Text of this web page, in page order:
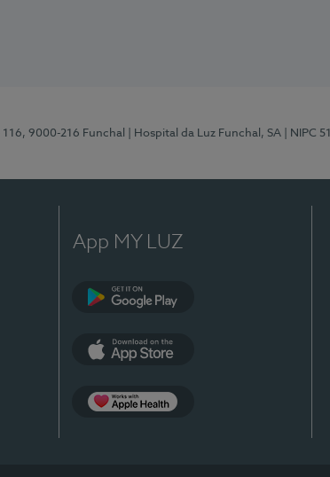
116, 9000-216 Funchal | Hospital da Luz Funchal, SA | NIPC
App MY LUZ